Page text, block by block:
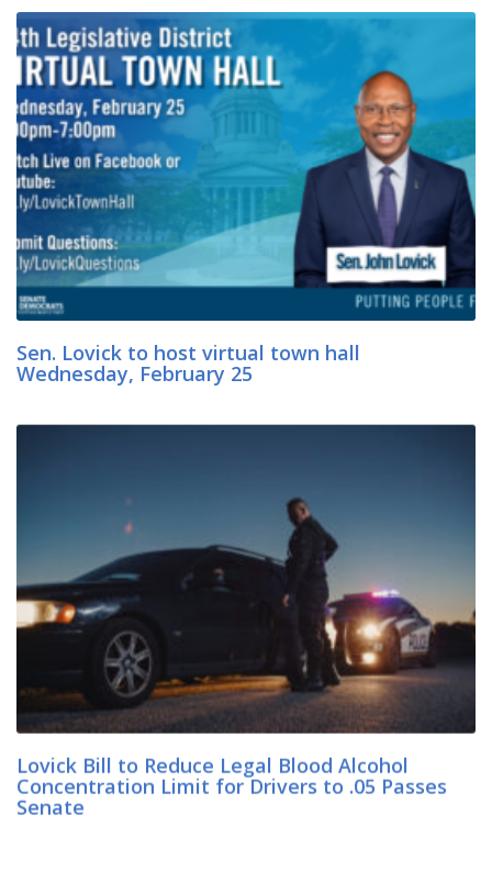
Sen. Lovick to host virtual town hall
Wednesday, February 25
Lovick Bill to Reduce Legal Blood Alcohol
Concentration Limit for Drivers to .05 Passes
Senate